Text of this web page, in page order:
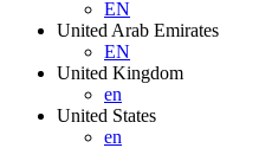
EN
United Arab Emirates
EN
United Kingdom
en
United States
en